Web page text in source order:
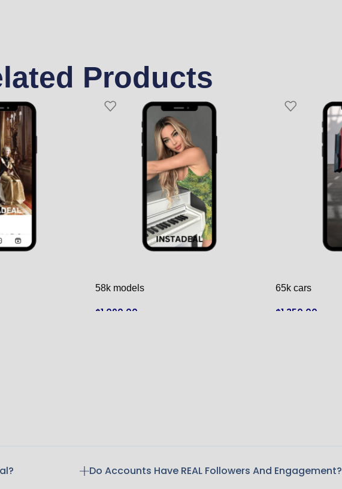
Products
58k models
$1,090.00
65k cars
$1,350.00
Do Accounts Have REAL Followers And Engagement?